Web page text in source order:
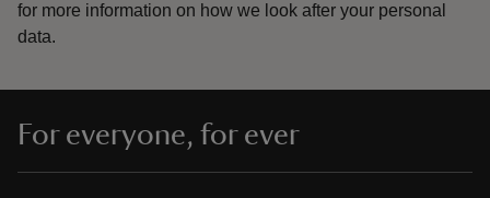
for more information on how we look after your personal
data.
For everyone, for ever